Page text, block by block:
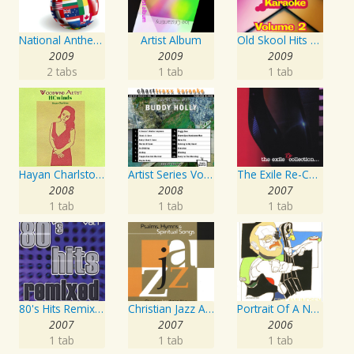
National Anthems Of The World
2009
2 tabs
Artist Album
2009
1 tab
Old Skool Hits Karaoke - Volume 2
2009
1 tab
Hayan Charlston Woodwind Artist
2008
1 tab
Artist Series Vol. 27 - Sing The Songs Of Buddy Holly
2008
1 tab
The Exile Re-Collection
2007
1 tab
80's Hits Remixed Vol. 1
2007
1 tab
Christian Jazz Artists Network: Psalms Hymns And Spiritual Songs
2007
1 tab
Portrait Of A Norwegian Jazz Artist
2006
1 tab